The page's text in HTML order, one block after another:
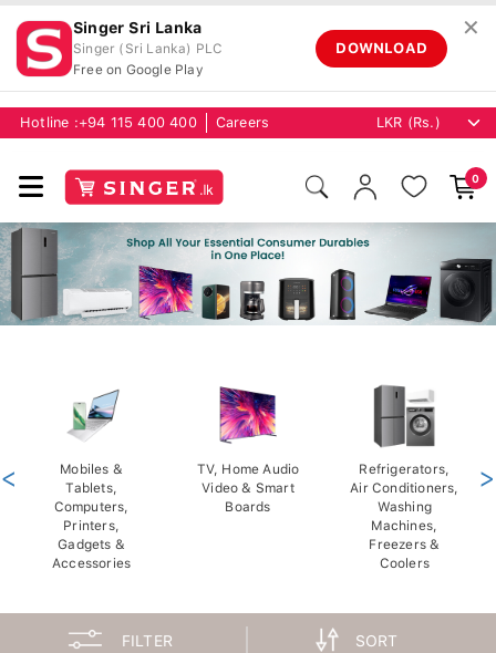
Singer Sri Lanka
Singer (Sri Lanka) PLC
Free on Google Play
DOWNLOAD
✕
Hotline : +94 115 400 400 Careers
0
Mobiles &
Tablets,
Computers,
Printers,
Gadgets &
Accessories
TV, Home Audio
Video & Smart
Boards
Refrigerators,
Air Conditioners,
Washing
Machines,
Freezers &
Coolers
< >
FILTER SORT